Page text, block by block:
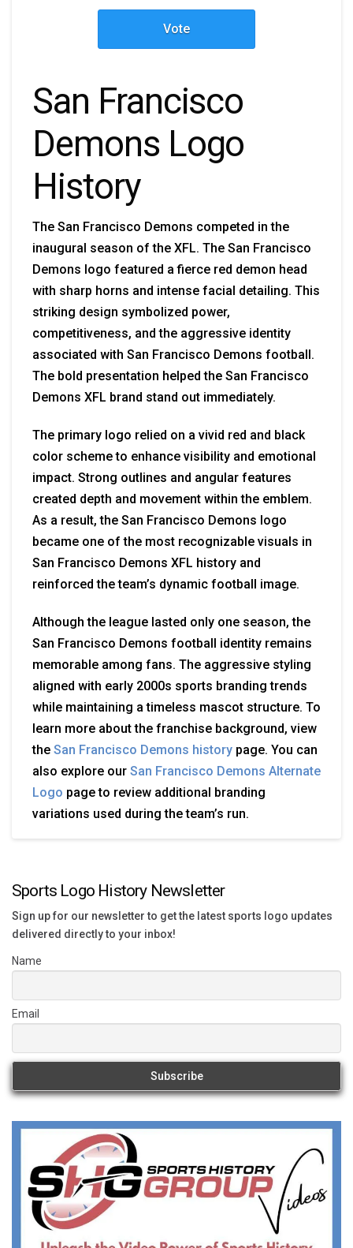
Vote
San Francisco
Demons Logo
History
The San Francisco Demons competed in the
inaugural season of the XFL. The San Francisco
Demons logo featured a fierce red demon head
with sharp horns and intense facial detailing. This
striking design symbolized power,
competitiveness, and the aggressive identity
associated with San Francisco Demons football.
The bold presentation helped the San Francisco
Demons XFL brand stand out immediately.
The primary logo relied on a vivid red and black
color scheme to enhance visibility and emotional
impact. Strong outlines and angular features
created depth and movement within the emblem.
As a result, the San Francisco Demons logo
became one of the most recognizable visuals in
San Francisco Demons XFL history and
reinforced the team’s dynamic football image.
Although the league lasted only one season, the
San Francisco Demons football identity remains
memorable among fans. The aggressive styling
aligned with early 2000s sports branding trends
while maintaining a timeless mascot structure. To
learn more about the franchise background, view
the San Francisco Demons history page. You can
also explore our San Francisco Demons Alternate
Logo page to review additional branding
variations used during the team’s run.
Sports Logo History Newsletter
Sign up for our newsletter to get the latest sports logo updates
delivered directly to your inbox!
Name
Email